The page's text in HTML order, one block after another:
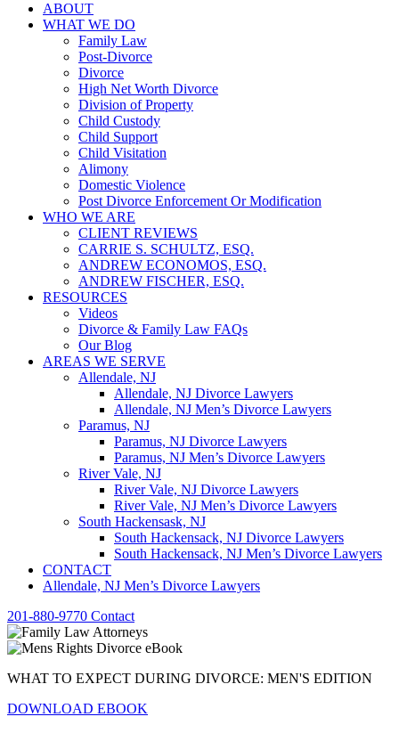
ABOUT
WHAT WE DO
Family Law
Post-Divorce
Divorce
High Net Worth Divorce
Division of Property
Child Custody
Child Support
Child Visitation
Alimony
Domestic Violence
Post Divorce Enforcement Or Modification
WHO WE ARE
CLIENT REVIEWS
CARRIE S. SCHULTZ, ESQ.
ANDREW ECONOMOS, ESQ.
ANDREW FISCHER, ESQ.
RESOURCES
Videos
Divorce & Family Law FAQs
Our Blog
AREAS WE SERVE
Allendale, NJ
Allendale, NJ Divorce Lawyers
Allendale, NJ Men’s Divorce Lawyers
Paramus, NJ
Paramus, NJ Divorce Lawyers
Paramus, NJ Men’s Divorce Lawyers
River Vale, NJ
River Vale, NJ Divorce Lawyers
River Vale, NJ Men’s Divorce Lawyers
South Hackensask, NJ
South Hackensack, NJ Divorce Lawyers
South Hackensack, NJ Men’s Divorce Lawyers
CONTACT
Allendale, NJ Men’s Divorce Lawyers
201-880-9770 Contact
WHAT TO EXPECT DURING DIVORCE: MEN'S EDITION
DOWNLOAD EBOOK